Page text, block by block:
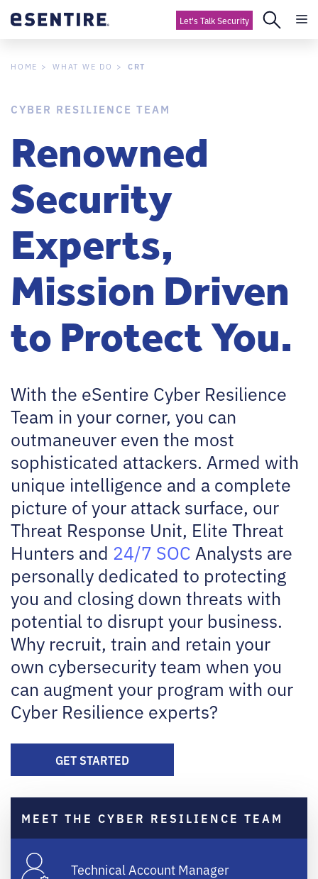
Let's Talk Security
HOME WHAT WE DO CRT
CYBER RESILIENCE TEAM
Renowned
Security
Experts,
Mission Driven
to Protect You.
With the eSentire Cyber Resilience
Team in your corner, you can
outmaneuver even the most
sophisticated attackers. Armed with
unique intelligence and a complete
picture of your attack surface, our
Threat Response Unit, Elite Threat
Hunters and 24/7 SOC Analysts are
personally dedicated to protecting
you and closing down threats with
potential to disrupt your business.
Why recruit, train and retain your
own cybersecurity team when you
can augment your program with our
Cyber Resilience experts?
GET STARTED
MEET THE CYBER RESILIENCE TEAM
Technical Account Manager